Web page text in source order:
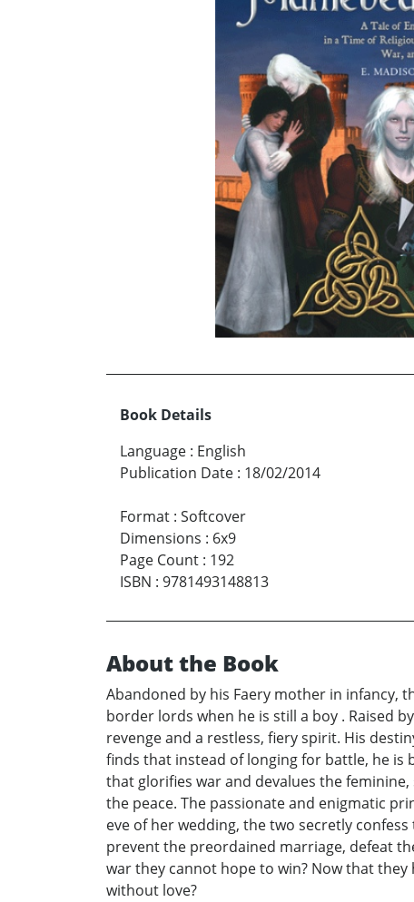
Book Details
Language : English
Publication Date : 18/02/2014
Format : Softcover
Dimensions : 6x9
Page Count : 192
ISBN : 9781493148813
About the Book
Abandoned by his Faery mother in infancy,
border lords when he is still a boy . Raised
revenge and a restless, fiery spirit. His
finds that instead of longing for battle, he is
that glorifies war and devalues the
the peace. The passionate and enigmatic
eve of her wedding, the two secretly
prevent the preordained marriage, defeat
war they cannot hope to win? Now that
without love?